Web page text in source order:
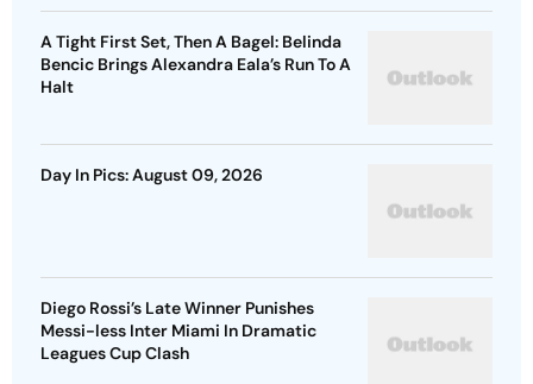
A Tight First Set, Then A Bagel: Belinda
Bencic Brings Alexandra Eala’s Run To A
Halt
Day In Pics: August 09, 2026
Diego Rossi’s Late Winner Punishes
Messi-less Inter Miami In Dramatic
Leagues Cup Clash